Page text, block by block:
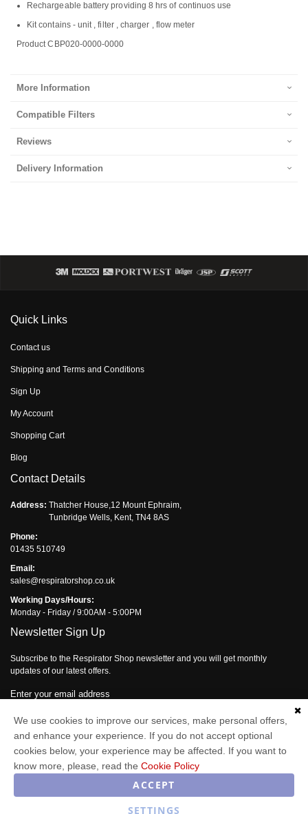
Rechargeable battery providing 8 hrs of continuos use
Kit contains - unit , filter , charger , flow meter
Product CBP020-0000-0000
More Information
Compatible Filters
Reviews
Delivery Information
Quick Links
Contact us
Shipping and Terms and Conditions
Sign Up
My Account
Shopping Cart
Blog
Contact Details
Address: Thatcher House,12 Mount Ephraim,
Tunbridge Wells, Kent, TN4 8AS
Phone:
01435 510749
Email:
sales@respiratorshop.co.uk
Working Days/Hours:
Monday - Friday / 9:00AM - 5:00PM
Newsletter Sign Up
Subscribe to the Respirator Shop newsletter and you will get monthly
updates of our latest offers.
Enter your email address
Subscribe
We use cookies to improve our services, make personal offers,
and enhance your experience. If you do not accept optional
cookies below, your experience may be affected. If you want to
know more, please, read the Cookie Policy
ACCEPT
SETTINGS